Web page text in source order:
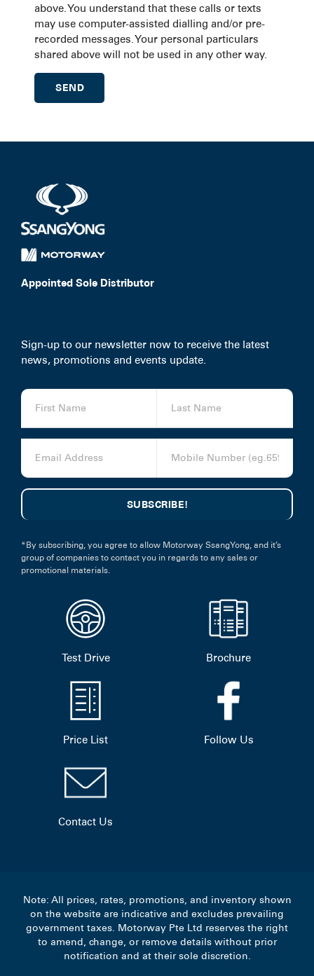
above. You understand that these calls or texts
may use computer-assisted dialling and/or pre-
recorded messages. Your personal particulars
shared above will not be used in any other way.
Appointed Sole Distributor
Sign-up to our newsletter now to receive the latest
news, promotions and events update.
*By subscribing, you agree to allow Motorway SsangYong, and it’s
group of companies to contact you in regards to any sales or
promotional materials.
Test Drive Brochure
Price List Follow Us
Contact Us
Note: All prices, rates, promotions, and inventory shown
on the website are indicative and excludes prevailing
government taxes. Motorway Pte Ltd reserves the right
to amend, change, or remove details without prior
notification and at their sole discretion.